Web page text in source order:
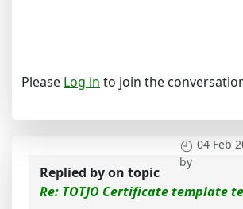
Please Log in to join the
04 Feb
by
Replied byon topic
Re: TOTJO Certificate template